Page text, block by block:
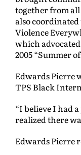
together from
also
Violence
which
2005 “Summer
Edwards Pierre
TPS Black
“I believe I had
realized there
Edwards Pierre